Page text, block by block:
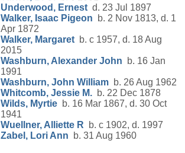
Underwood, Ernest d. 23 Jul 1897
Walker, Isaac Pigeon b. 2 Nov 1813, d. 1
Apr 1872
Walker, Margaret b. c 1957, d. 18 Aug
2015
Washburn, Alexander John b. 16 Jan
1991
Washburn, John William b. 26 Aug 1962
Whitcomb, Jessie M. b. 22 Dec 1878
Wilds, Myrtie b. 16 Mar 1867, d. 30 Oct
1941
Wuellner, Alliette R b. c 1902, d. 1997
Zabel, Lori Ann b. 31 Aug 1960